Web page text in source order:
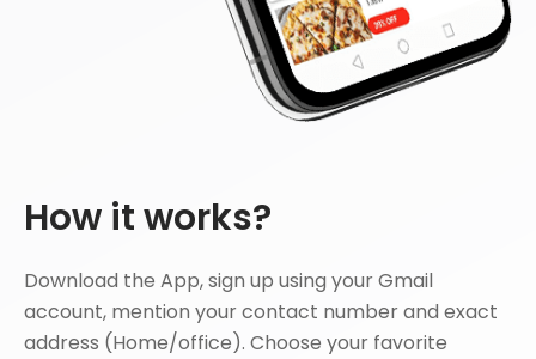
How it works?
Download the App, sign up using your Gmail
account, mention your contact number and exact
address (Home/office). Choose your favorite